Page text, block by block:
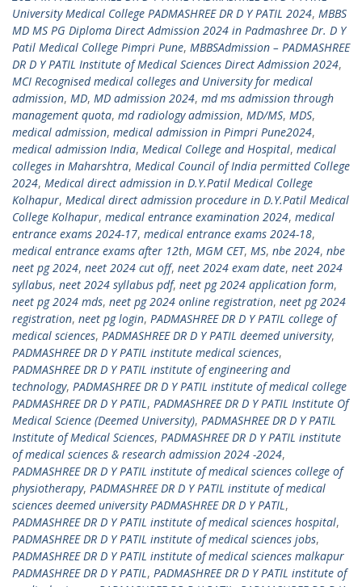
University Medical College PADMASHREE DR D Y PATIL 2024, MBBS
MD MS PG Diploma Direct Admission 2024 in Padmashree Dr. D Y
Patil Medical College Pimpri Pune, MBBSAdmission – PADMASHREE
DR D Y PATIL Institute of Medical Sciences Direct Admission 2024,
MCI Recognised medical colleges and University for medical
admission, MD, MD admission 2024, md ms admission through
management quota, md radiology admission, MD/MS, MDS,
medical admission, medical admission in Pimpri Pune2024,
medical admission India, Medical College and Hospital, medical
colleges in Maharshtra, Medical Council of India permitted College
2024, Medical direct admission in D.Y.Patil Medical College
Kolhapur, Medical direct admission procedure in D.Y.Patil Medical
College Kolhapur, medical entrance examination 2024, medical
entrance exams 2024-17, medical entrance exams 2024-18,
medical entrance exams after 12th, MGM CET, MS, nbe 2024, nbe
neet pg 2024, neet 2024 cut off, neet 2024 exam date, neet 2024
syllabus, neet 2024 syllabus pdf, neet pg 2024 application form,
neet pg 2024 mds, neet pg 2024 online registration, neet pg 2024
registration, neet pg login, PADMASHREE DR D Y PATIL college of
medical sciences, PADMASHREE DR D Y PATIL deemed university,
PADMASHREE DR D Y PATIL institute medical sciences,
PADMASHREE DR D Y PATIL institute of engineering and
technology, PADMASHREE DR D Y PATIL institute of medical college
PADMASHREE DR D Y PATIL, PADMASHREE DR D Y PATIL Institute Of
Medical Science (Deemed University), PADMASHREE DR D Y PATIL
Institute of Medical Sciences, PADMASHREE DR D Y PATIL institute
of medical sciences & research admission 2024 -2024,
PADMASHREE DR D Y PATIL institute of medical sciences college of
physiotherapy, PADMASHREE DR D Y PATIL institute of medical
sciences deemed university PADMASHREE DR D Y PATIL,
PADMASHREE DR D Y PATIL institute of medical sciences hospital,
PADMASHREE DR D Y PATIL institute of medical sciences jobs,
PADMASHREE DR D Y PATIL institute of medical sciences malkapur
PADMASHREE DR D Y PATIL, PADMASHREE DR D Y PATIL institute of